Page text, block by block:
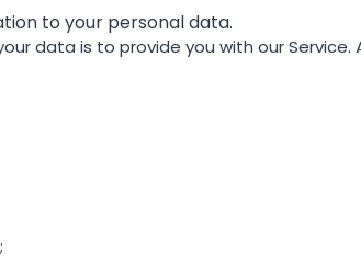
to your personal data.
data is to provide you with our